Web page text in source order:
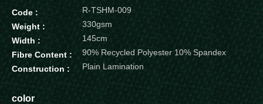
Code :
R-TSHM-009
Weight :
330gsm
Width :
145cm
Fibre Content :
90% Recycled Polyester 10% Spandex
Construction :
Plain Lamination
color